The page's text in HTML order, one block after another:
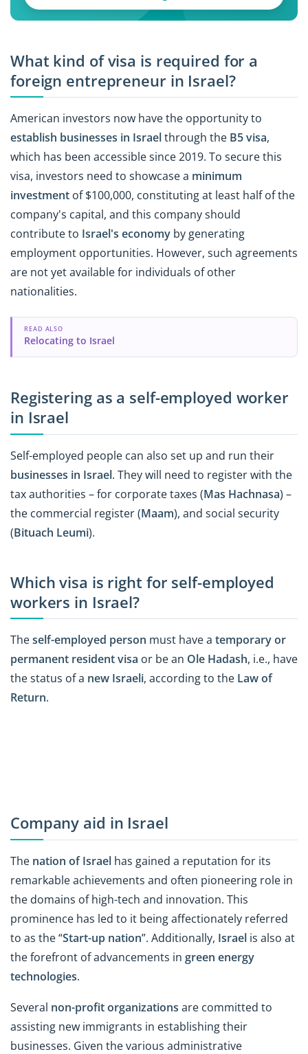
What kind of visa is required for a
foreign entrepreneur in Israel?
American investors now have the opportunity to
establish businesses in Israelthrough the B5 visa,
which has been accessible since 2019. To secure this
visa, investors need to showcase a minimum
investment of $100,000, constituting at least half of the
company's capital, and this company should
contribute to Israel's economy by generating
employment opportunities. However, such agreements
are not yet available for individuals of other
nationalities.
READ ALSO
Relocating to Israel
Registering as a self-employed worker
in Israel
Self-employed people can also set up and run their
businesses in Israel. They will need to register with the
tax authorities – for corporate taxes (Mas Hachnasa) –
the commercial register (Maam), and social security
(Bituach Leumi).
Which visa is right for self-employed
workers in Israel?
Theself-employed person must have a temporary or
permanent resident visa or be an Ole Hadash, i.e., have
the status of a new Israeli, according to the Law of
Return.
Company aid in Israel
The nation of Israel has gained a reputation for its
remarkable achievements and often pioneering role in
the domains of high-tech and innovation. This
prominence has led to it being affectionately referred
to as the “Start-up nation”. Additionally, Israel is also at
the forefront of advancements in green energy
technologies.
Several non-profit organizations are committed to
assisting new immigrants in establishing their
businesses. Given the various administrative